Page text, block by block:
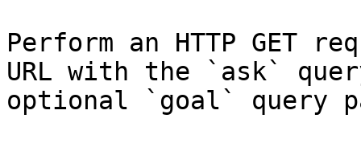
Perform an HTTP GET
URL with the `ask`
optional `goal` query